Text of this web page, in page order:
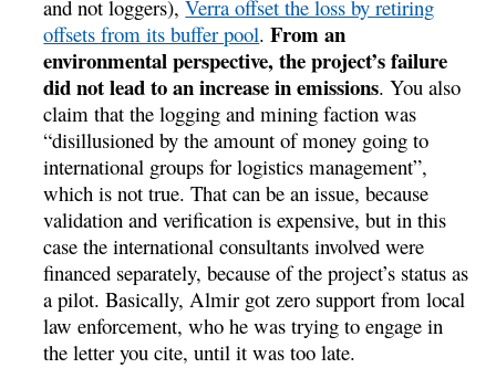
and not loggers),Verra offset the loss by retiring
offsets from its buffer pool.From an
environmental perspective, the project’s failure
did not lead to an increase in emissions. You also
claim that the logging and mining faction was
“disillusioned by the amount of money going to
international groups for logistics management”,
which is not true. That can be an issue, because
validation and verification is expensive, but in this
case the international consultants involved were
financed separately, because of the project’s status as
a pilot. Basically, Almir got zero support from local
law enforcement, who he was trying to engage in
the letter you cite, until it was too late.